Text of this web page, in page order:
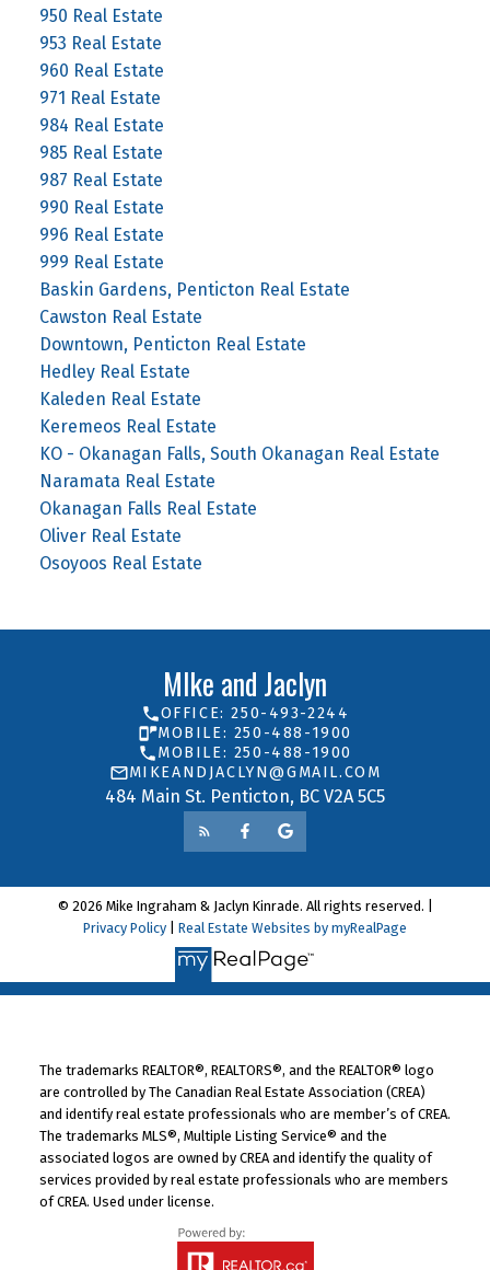
950 Real Estate
953 Real Estate
960 Real Estate
971 Real Estate
984 Real Estate
985 Real Estate
987 Real Estate
990 Real Estate
996 Real Estate
999 Real Estate
Baskin Gardens, Penticton Real Estate
Cawston Real Estate
Downtown, Penticton Real Estate
Hedley Real Estate
Kaleden Real Estate
Keremeos Real Estate
KO - Okanagan Falls, South Okanagan Real Estate
Naramata Real Estate
Okanagan Falls Real Estate
Oliver Real Estate
Osoyoos Real Estate
MIke and Jaclyn
484 Main St. Penticton, BC V2A 5C5
OFFICE: 250-493-2244
MOBILE: 250-488-1900
MOBILE: 250-488-1900
MIKEANDJACLYN@GMAIL.COM
© 2026 Mike Ingraham & Jaclyn Kinrade. All rights reserved. |
Privacy Policy
Real Estate Websites by myRealPage
The trademarks REALTOR®, REALTORS®, and the REALTOR® logo
are controlled by The Canadian Real Estate Association (CREA)
and identify real estate professionals who are member’s of CREA.
The trademarks MLS®, Multiple Listing Service® and the
associated logos are owned by CREA and identify the quality of
services provided by real estate professionals who are members
of CREA. Used under license.